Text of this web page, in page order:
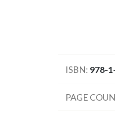
ISBN 978-
PAGE